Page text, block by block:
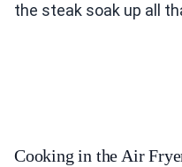
the steak soak up all
Cooking in the Air